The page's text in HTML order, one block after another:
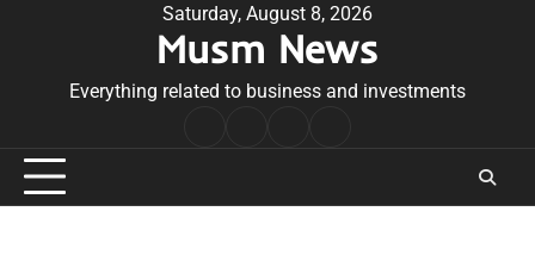
Saturday, August 8, 2026
Musm News
Everything related to business and investments
Conditions